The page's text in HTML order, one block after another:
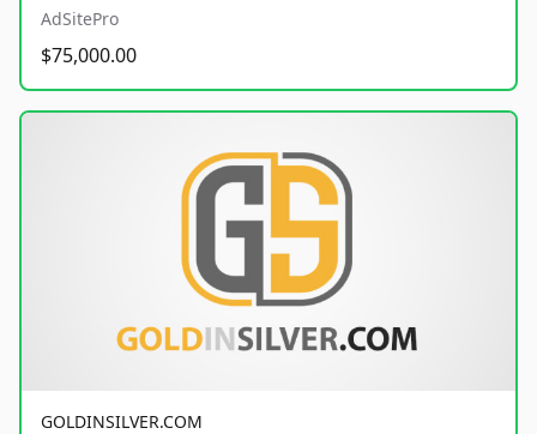
AdSitePro
$75,000.00
GOLDINSILVER.COM